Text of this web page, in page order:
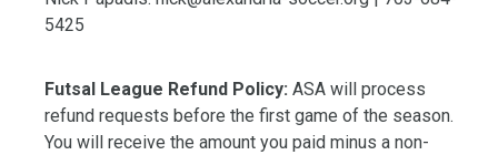
5425
Futsal League Refund Policy: ASA will process
refund requests before the first game of the season.
You will receive the amount you paid minus a non-